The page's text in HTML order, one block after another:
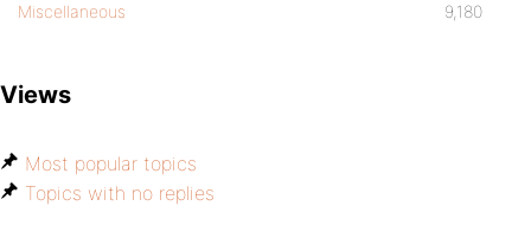
Miscellaneous 9,180
Views
Most popular topics
Topics with no replies